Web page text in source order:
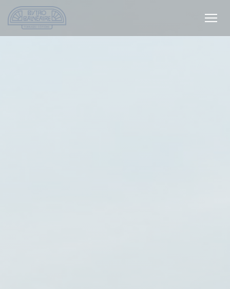
Personalizing your cookie choices